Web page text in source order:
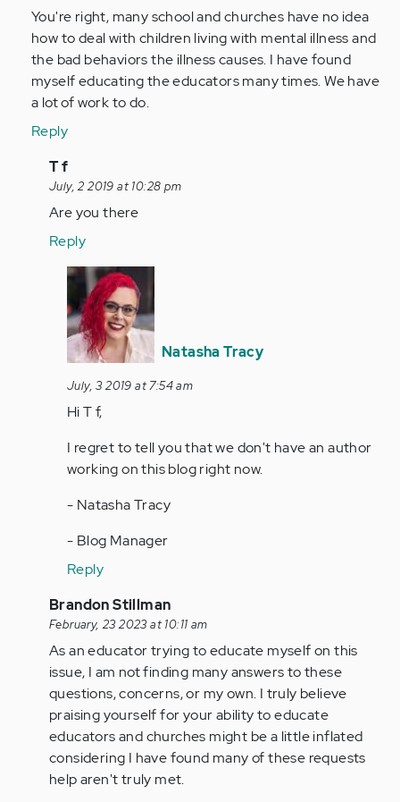
Anonymous
(not
verified)
You're right, many school and churches have no idea
how to deal with children living with mental illness and
the bad behaviors the illness causes. I have found
myself educating the educators many times. We have
a lot of work to do.
Reply
In
reply
to
Anonymous
(not
verified)
T f
July, 2 2019 at 10:28 pm
Are you there
Reply
In
reply
to
Are
you
there
by
(not
verified)
Natasha Tracy
July, 3 2019 at 7:54 am
Hi T f,
I regret to tell you that we don't have an author
working on this blog right now.
- Natasha Tracy
- Blog Manager
Reply
In
reply
to
by
Anonymous
(not
verified)
Brandon Stillman
February, 23 2023 at 10:11 am
As an educator trying to educate myself on this
issue, I am not finding many answers to these
questions, concerns, or my own. I truly believe
praising yourself for your ability to educate
educators and churches might be a little inflated
considering I have found many of these requests
help aren't truly met.